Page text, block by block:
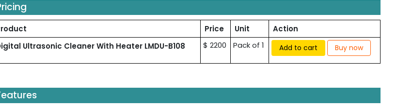
Price Unit
Action
Ultrasonic Cleaner With Heater LMDU-B108
$ 2200 Pack of 1 Add to cart Buy now